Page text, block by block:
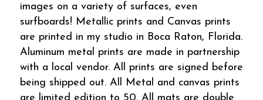
images on a variety of surfaces, even
surfboards! Metallic prints and Canvas prints
are printed in my studio in Boca Raton, Florida.
Aluminum metal prints are made in partnership
with a local vendor. All prints are signed before
being shipped out. All Metal and canvas prints